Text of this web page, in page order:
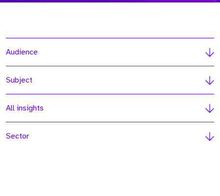
Audience
Subject
All insights
Sector